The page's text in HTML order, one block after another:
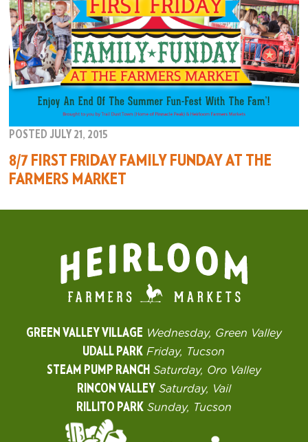
POSTED JULY 21, 2015
8/7 FIRST FRIDAY FAMILY FUNDAY AT THE
FARMERS MARKET
GREEN VALLEY VILLAGE Wednesday, Green Valley
UDALL PARK Friday, Tucson
STEAM PUMP RANCH Saturday, Oro Valley
RINCON VALLEY Saturday, Vail
RILLITO PARK Sunday, Tucson